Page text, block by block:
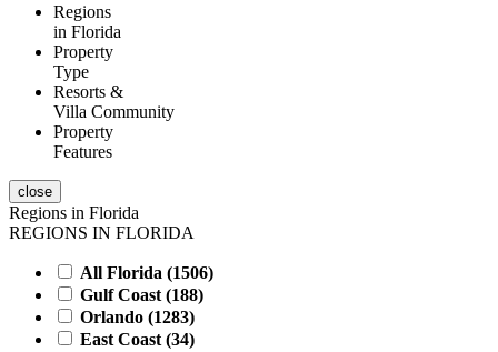
Regions
in Florida
Property
Type
Resorts &
Villa Community
Property
Features
close
Regions in Florida
REGIONS IN FLORIDA
All Florida (1506)
Gulf Coast (188)
Orlando (1283)
East Coast (34)